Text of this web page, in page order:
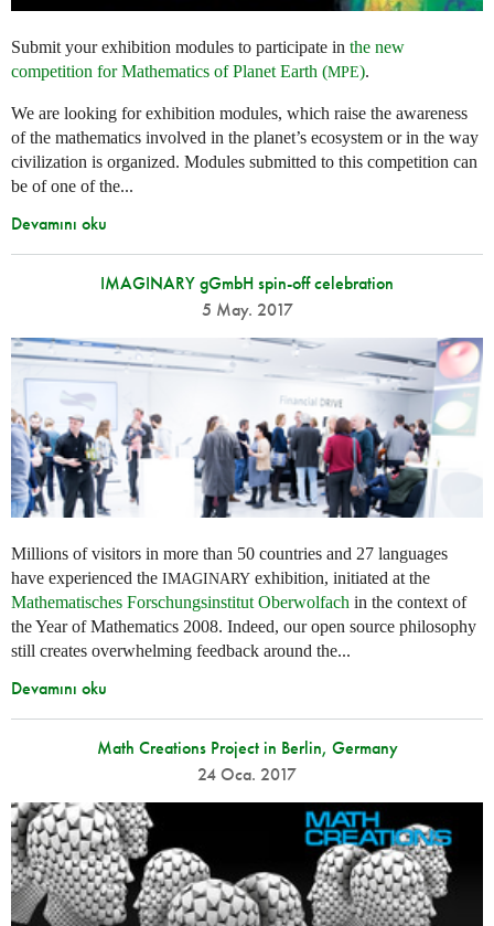
Submit your exhibition modules to participate in the new
competition for Mathematics of Planet Earth (MPE).
We are looking for exhibition modules, which raise the awareness
of the mathematics involved in the planet’s ecosystem or in the way
civilization is organized. Modules submitted to this competition can
be of one of the...
Devamını oku
IMAGINARY gGmbH spin-off celebration
5 May. 2017
Millions of visitors in more than 50 countries and 27 languages
have experienced the IMAGINARY exhibition, initiated at the
Mathematisches Forschungsinstitut Oberwolfach in the context of
the Year of Mathematics 2008. Indeed, our open source philosophy
still creates overwhelming feedback around the...
Devamını oku
Math Creations Project in Berlin, Germany
24 Oca. 2017